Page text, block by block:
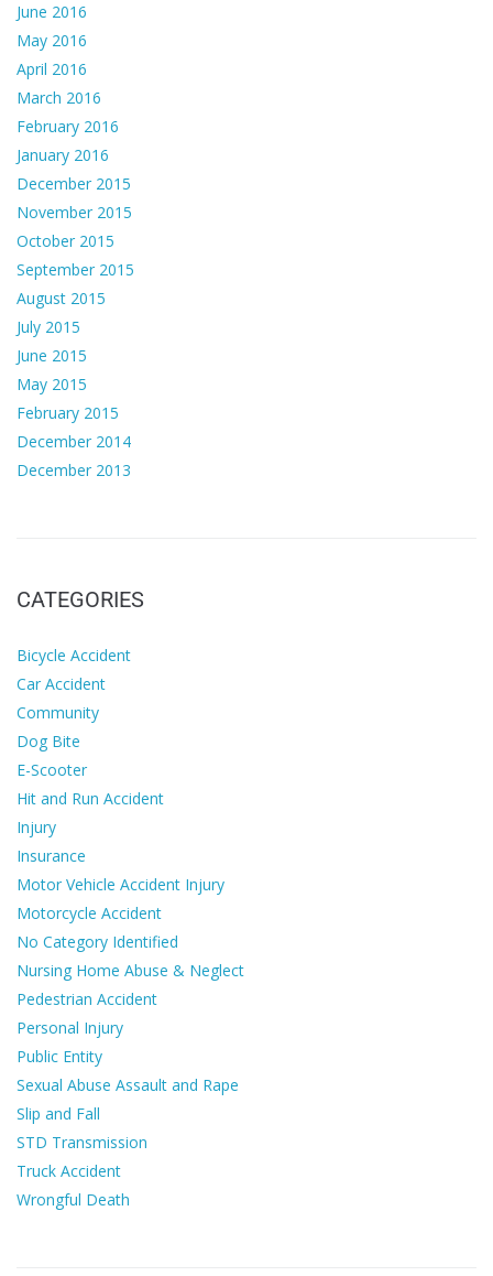
June 2016
May 2016
April 2016
March 2016
February 2016
January 2016
December 2015
November 2015
October 2015
September 2015
August 2015
July 2015
June 2015
May 2015
February 2015
December 2014
December 2013
CATEGORIES
Bicycle Accident
Car Accident
Community
Dog Bite
E-Scooter
Hit and Run Accident
Injury
Insurance
Motor Vehicle Accident Injury
Motorcycle Accident
No Category Identified
Nursing Home Abuse & Neglect
Pedestrian Accident
Personal Injury
Public Entity
Sexual Abuse Assault and Rape
Slip and Fall
STD Transmission
Truck Accident
Wrongful Death